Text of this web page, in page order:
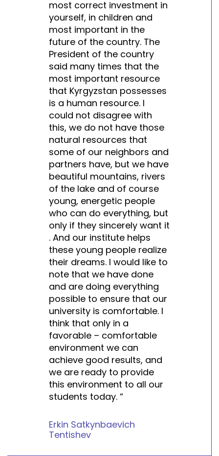
most correct investment in
yourself, in children and
most important in the
future of the country. The
President of the country
said many times that the
most important resource
that Kyrgyzstan possesses
is a human resource. I
could not disagree with
this, we do not have those
natural resources that
some of our neighbors and
partners have, but we have
beautiful mountains, rivers
of the lake and of course
young, energetic people
who can do everything, but
only if they sincerely want it
. And our institute helps
these young people realize
their dreams. I would like to
note that we have done
and are doing everything
possible to ensure that our
university is comfortable. I
think that only in a
favorable – comfortable
environment we can
achieve good results, and
we are ready to provide
this environment to all our
students today. “
Erkin Satkynbaevich
Tentishev